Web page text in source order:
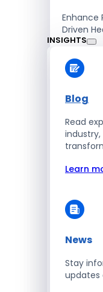
Enhance
Driven
Retail
Scalable
INSIGHTS
Blog
Read
Learn
News
Stay
updates